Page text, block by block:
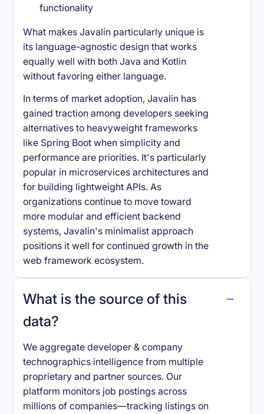
functionality
What makes Javalin particularly unique is
its language-agnostic design that works
equally well with both Java and Kotlin
without favoring either language.
In terms of market adoption, Javalin has
gained traction among developers seeking
alternatives to heavyweight frameworks
like Spring Boot when simplicity and
performance are priorities. It's particularly
popular in microservices architectures and
for building lightweight APIs. As
organizations continue to move toward
more modular and efficient backend
systems, Javalin's minimalist approach
positions it well for continued growth in the
web framework ecosystem.
What is the source of this
data?
We aggregate developer & company
technographics intelligence from multiple
proprietary and partner sources. Our
platform monitors job postings across
millions of companies—tracking listings on